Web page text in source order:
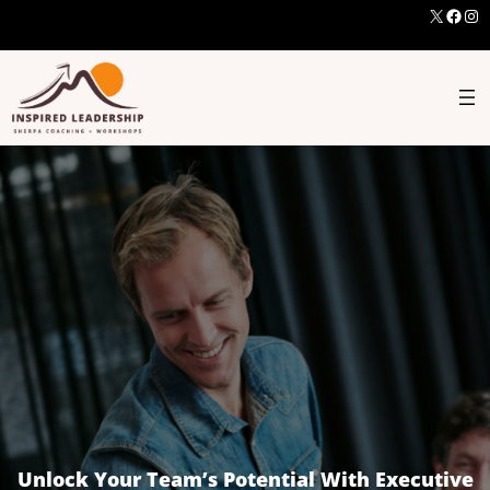
X
Unlock Your Team’s Potential With Executive